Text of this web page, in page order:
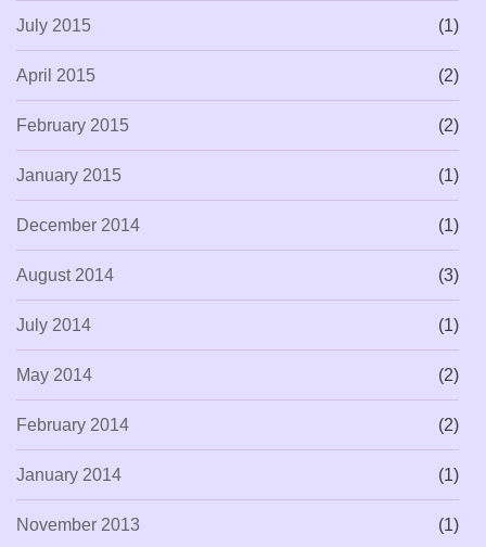
July 2015 (1)
April 2015 (2)
February 2015 (2)
January 2015 (1)
December 2014 (1)
August 2014 (3)
July 2014 (1)
May 2014 (2)
February 2014 (2)
January 2014 (1)
November 2013 (1)